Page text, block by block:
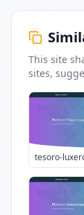
This site
sites,
tesoro-